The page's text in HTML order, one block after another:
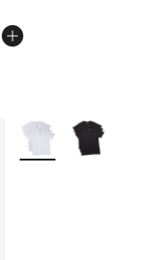
More Colors